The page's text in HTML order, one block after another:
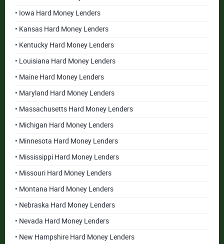
• Iowa Hard Money Lenders
• Kansas Hard Money Lenders
• Kentucky Hard Money Lenders
• Louisiana Hard Money Lenders
• Maine Hard Money Lenders
• Maryland Hard Money Lenders
• Massachusetts Hard Money Lenders
• Michigan Hard Money Lenders
• Minnesota Hard Money Lenders
• Mississippi Hard Money Lenders
• Missouri Hard Money Lenders
• Montana Hard Money Lenders
• Nebraska Hard Money Lenders
• Nevada Hard Money Lenders
• New Hampshire Hard Money Lenders